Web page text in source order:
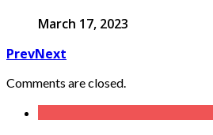
March 17, 2023
PrevNext
Comments are closed.